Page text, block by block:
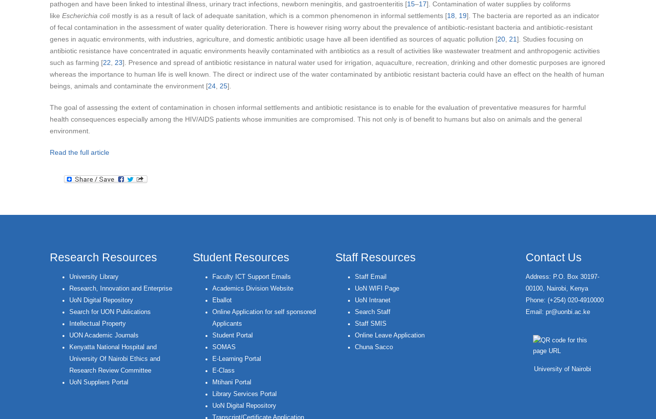
pathogen and have been linked to intestinal illness, urinary tract infections, newborn meningitis, and gastroenteritis [15–17]. Contamination of water supplies by coliforms
like Escherichia colimostly is as a result of lack of adequate sanitation, which is a common phenomenon in informal settlements [18 19]. The bacteria are reported as an indicator
of fecal contamination in the assessment of water quality deterioration. There is however rising worry about the prevalence of antibiotic-resistant bacteria and antibiotic-resistant
genes in aquatic environments, with industries, agriculture, and domestic antibiotic usage have all been identified as sources of aquatic pollution [20 21]. Studies focusing on
antibiotic resistance have concentrated in aquatic environments heavily contaminated with antibiotics as a result of activities like wastewater treatment and anthropogenic activities
such as farming [22 23]. Presence and spread of antibiotic resistance in natural water used for irrigation, aquaculture, recreation, drinking and other domestic purposes are ignored
whereas the importance to human life is well known. The direct or indirect use of the water contaminated by antibiotic resistant bacteria could have an effect on the health of human
beings, animals and contaminate the environment [24 25].
The goal of assessing the extent of contamination in chosen informal settlements and antibiotic resistance is to enable for the evaluation of preventative measures for harmful
health consequences especially among the HIV/AIDS patients whose immunities are compromised. This not only is of benefit to humans but also on animals and the general
environment.
Read the full article
Research Resources
University Library
Research, Innovation and Enterprise
UoN Digital Repository
Search for UON Publications
Intellectual Property
UON Academic Journals
Kenyatta National Hospital and
University Of Nairobi Ethics and
Research Review Committee
UoN Suppliers Portal
Student Resources
Faculty ICT Support Emails
Academics Division Website
Eballot
Online Application for self sponsored
Applicants
Student Portal
SOMAS
E-Learning Portal
E-Class
Mtihani Portal
Library Services Portal
UoN Digital Repository
Transcript/Certificate Application
Staff Resources
Staff Email
UoN WIFI Page
UoN Intranet
Search Staff
Staff SMIS
Online Leave Application
Chuna Sacco
Contact Us
Address: P.O. Box 30197-
00100, Nairobi, Kenya
Phone: (+254) 020-4910000
Email: pr@uonbi.ac.ke
University of Nairobi